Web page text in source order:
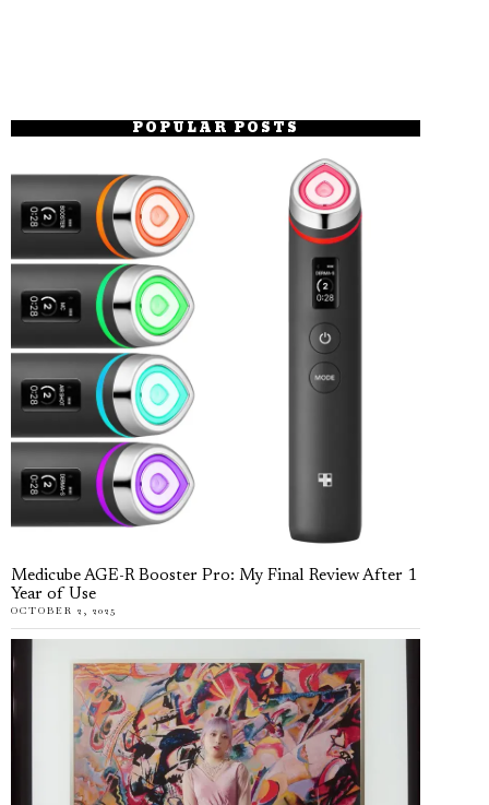
POPULAR POSTS
Medicube AGE-R Booster Pro: My Final Review After 1
Year of Use
OCTOBER 2, 2025